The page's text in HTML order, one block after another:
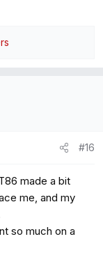
#16
made a bit
me, and my
so much on a